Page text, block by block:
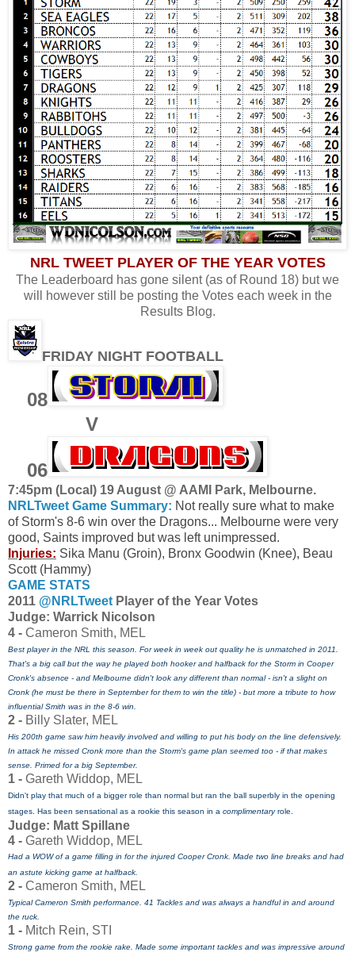
NRL TWEET PLAYER OF THE YEAR VOTES
The Leaderboard has gone silent (as of Round 18) but we
will however still be posting the Votes each week in the
Results Blog.
FRIDAY NIGHT FOOTBALL
08
V
06
7:45pm (Local) 19 August @ AAMI Park, Melbourne.
NRLTweet Game Summary: Not really sure what to make
of Storm's 8-6 win over the Dragons... Melbourne were very
good, Saints improved but was left unimpressed.
Injuries: Sika Manu (Groin), Bronx Goodwin (Knee), Beau
Scott (Hammy)
GAME STATS
2011 @NRLTweet Player of the Year Votes
Judge: Warrick Nicolson
4 - Cameron Smith, MEL
Best player in the NRL this season. For week in week out quality he is unmatched in 2011.
That's a big call but the way he played both hooker and halfback for the Storm in Cooper
Cronk's absence - and Melbourne didn't look any different than normal - isn't a slight on
Cronk (he must be there in September for them to win the title) - but more a tribute to how
influential Smith was in the 8-6 win.
2 - Billy Slater, MEL
His 200th game saw him heavily involved and willing to put his body on the line defensively.
In attack he missed Cronk more than the Storm's game plan seemed too - if that makes
sense. Primed for a big September.
1 - Gareth Widdop, MEL
Didn't play that much of a bigger role than normal but ran the ball superbly in the opening
stages. Has been sensational as a rookie this season in a complimentaryrole.
Judge: Matt Spillane
4 - Gareth Widdop, MEL
Had a WOW of a game filling in for the injured Cooper Cronk. Made two line breaks and had
an astute kicking game at halfback.
2 - Cameron Smith, MEL
Typical Cameron Smith performance. 41 Tackles and was always a handful in and around
the ruck.
1 - Mitch Rein, STI
Strong game from the rookie rake. Made some important tackles and was impressive around